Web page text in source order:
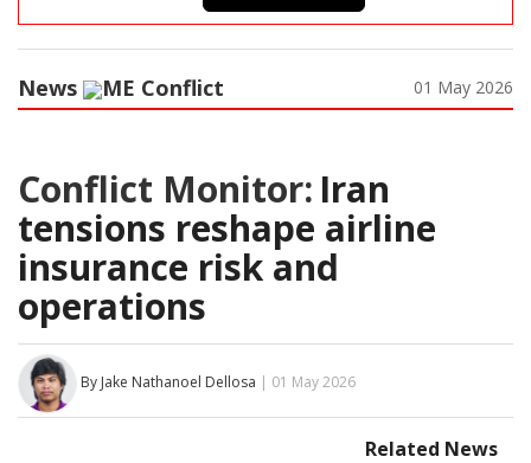
News ME Conflict 01 May 2026
Conflict Monitor: Iran
tensions reshape airline
insurance risk and
operations
By Jake Nathanoel Dellosa | 01 May 2026
Related News